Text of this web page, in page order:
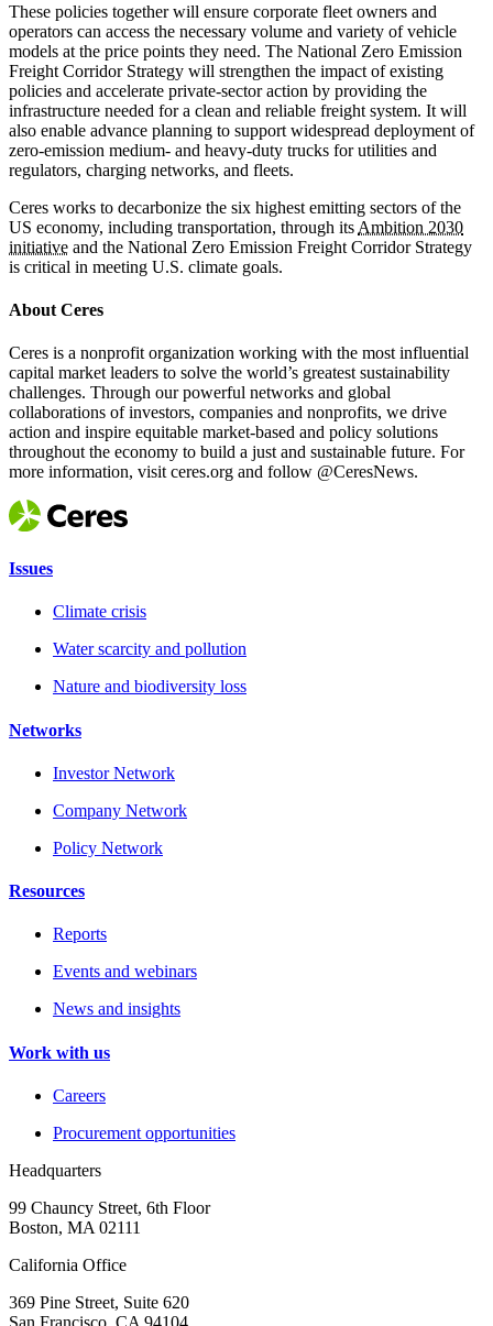
These policies together will ensure corporate fleet owners and
operators can access the necessary volume and variety of vehicle
models at the price points they need. The National Zero Emission
Freight Corridor Strategy will strengthen the impact of existing
policies and accelerate private-sector action by providing the
infrastructure needed for a clean and reliable freight system. It will
also enable advance planning to support widespread deployment of
zero-emission medium- and heavy-duty trucks for utilities and
regulators, charging networks, and fleets.
Ceres works to decarbonize the six highest emitting sectors of the
US economy, including transportation, through its Ambition 2030
initiative and the National Zero Emission Freight Corridor Strategy
is critical in meeting U.S. climate goals.
About Ceres
Ceres is a nonprofit organization working with the most influential
capital market leaders to solve the world’s greatest sustainability
challenges. Through our powerful networks and global
collaborations of investors, companies and nonprofits, we drive
action and inspire equitable market-based and policy solutions
throughout the economy to build a just and sustainable future. For
more information, visit ceres.org and follow @CeresNews.
Issues
Climate crisis
Water scarcity and pollution
Nature and biodiversity loss
Networks
Investor Network
Company Network
Policy Network
Resources
Reports
Events and webinars
News and insights
Work with us
Careers
Procurement opportunities
Headquarters
99 Chauncy Street, 6th Floor
Boston, MA 02111
California Office
369 Pine Street, Suite 620
San Francisco, CA 94104